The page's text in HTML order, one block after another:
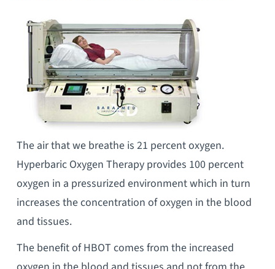
The air that we breathe is 21 percent oxygen.
Hyperbaric Oxygen Therapy provides 100 percent
oxygen in a pressurized environment which in turn
increases the concentration of oxygen in the blood
and tissues.
The benefit of HBOT comes from the increased